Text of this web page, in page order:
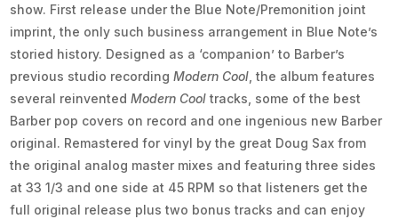
show. First release under the Blue Note/Premonition joint
imprint, the only such business arrangement in Blue Note’s
storied history. Designed as a ‘companion’ to Barber’s
previous studio recordingModern Cool , the album features
several reinventedModern Cool tracks, some of the best
Barber pop covers on record and one ingenious new Barber
original. Remastered for vinyl by the great Doug Sax from
the original analog master mixes and featuring three sides
at 33 1/3 and one side at 45 RPM so that listeners get the
full original release plus two bonus tracks and can enjoy